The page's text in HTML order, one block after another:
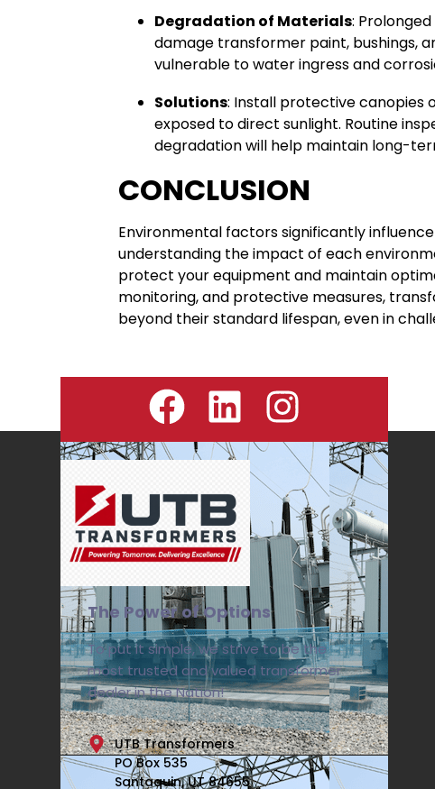
Degradation of Materials:
damage transformer paint, bushings,
vulnerable to water ingress and
Solutions: Install protective canopies
exposed to direct sunlight. Routine
degradation will help maintain long-
CONCLUSION
Environmental factors significantly
understanding the impact of each
protect your equipment and maintain
monitoring, and protective measures,
beyond their standard lifespan, even in
The Power of Options
To put it simple, we strive to be the
most trusted and valued transformer
dealer in the Nation!
UTB Transformers
PO Box 535
Santaquin, UT 84655